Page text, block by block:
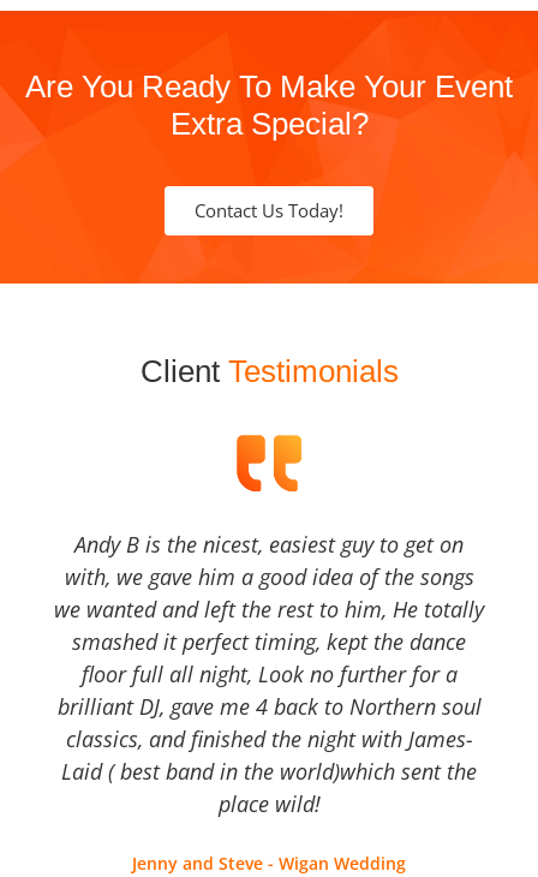
Are You Ready To Make Your Event
Extra Special?
Contact Us Today!
Client Testimonials
Andy B is the nicest, easiest guy to get on
with, we gave him a good idea of the songs
we wanted and left the rest to him, He totally
smashed it perfect timing, kept the dance
floor full all night, Look no further for a
brilliant DJ, gave me 4 back to Northern soul
classics, and finished the night with James-
Laid ( best band in the world)which sent the
place wild!
Jenny and Steve - Wigan Wedding